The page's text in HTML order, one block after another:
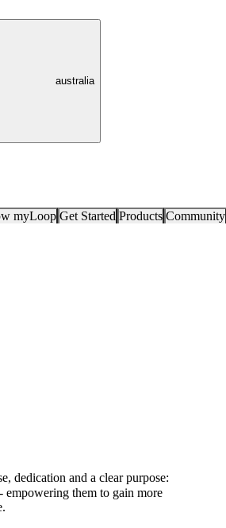
australia
myLoop Get Started Products Community
dedication and a clear purpose:
them to gain more